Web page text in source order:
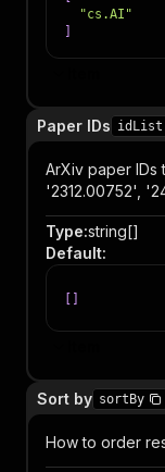
"cs.AI"
Paper IDs idList
ArXiv paper
'2312.00752',
Type:string[]
Default:
Sort by sortBy
How to order